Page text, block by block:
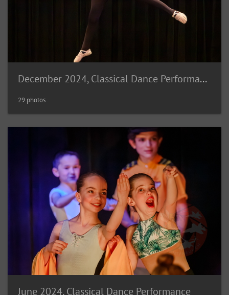
December 2024, Classical Dance Performance
29 photos
June 2024, Classical Dance Performance